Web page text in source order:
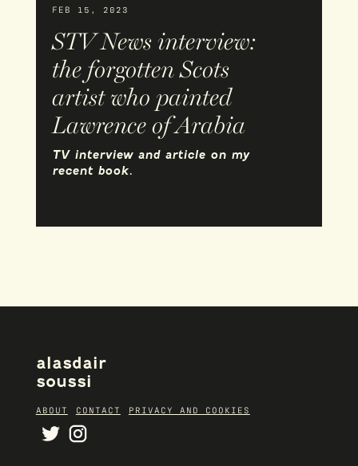
FEB 15, 2023
STV News interview:
the forgotten Scots
artist who painted
Lawrence of Arabia
TV interview and article on my
recent book.
alasdair
soussi
ABOUT CONTACT PRIVACY AND COOKIES